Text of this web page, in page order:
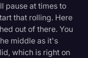
pause at times to
that rolling. Here
out of there. You
middle as it's
which is right on